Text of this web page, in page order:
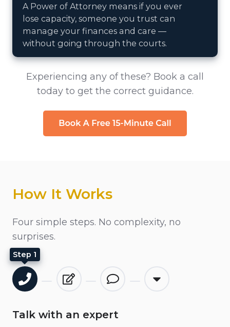
A Power of Attorney means if you ever
lose capacity, someone you trust can
manage your finances and care —
without going through the courts.
Experiencing any of these? Book a call
today to get the correct guidance.
How It Works
Four simple steps. No complexity, no
surprises.
Step 1
Talk with an expert